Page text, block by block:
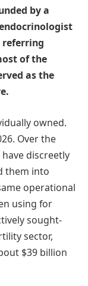
by a
referring
of the
as the
owned.
Over the
discreetly
them into
operational
using for
sought-
sector,
$39 billion